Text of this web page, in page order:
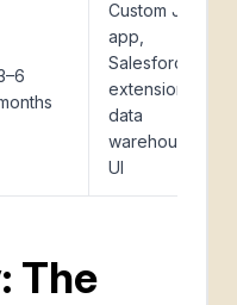
Custom Jira
app,
Salesforce
extension,
data
warehouse
UI
The